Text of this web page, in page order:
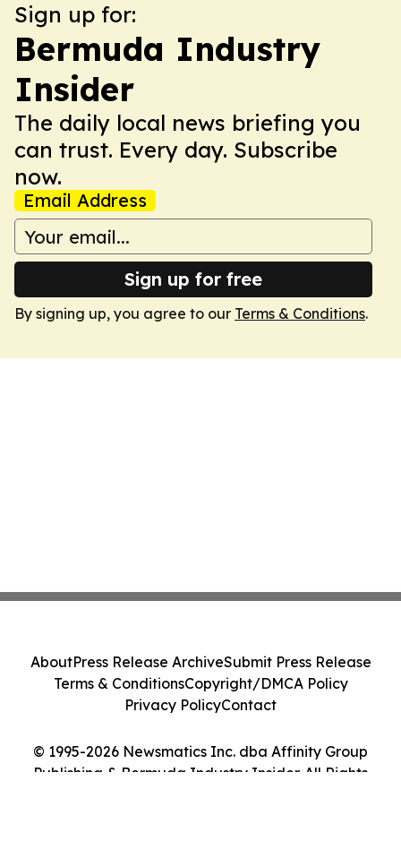
Sign up for:
Bermuda Industry
Insider
The daily local news briefing you
can trust. Every day. Subscribe
now.
Email Address
Sign up for free
By signing up, you agree to our Terms & Conditions.
© 1995-2026 Newsmatics Inc. dba Affinity Group
Publishing & Bermuda Industry Insider. All Rights
AboutPress Release ArchiveSubmit Press Release
Terms & ConditionsCopyright/DMCA Policy
Privacy PolicyContact